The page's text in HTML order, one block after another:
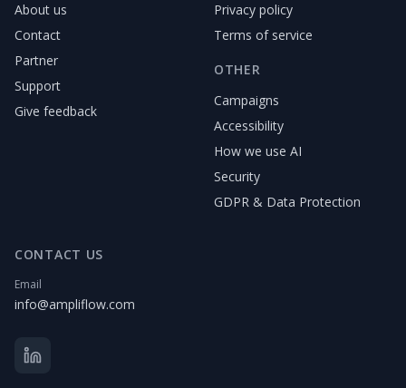
About us
Contact
Partner
Support
Give feedback
Privacy policy
Terms of service
OTHER
Campaigns
Accessibility
How we use AI
Security
GDPR & Data Protection
CONTACT US
Email
info@ampliflow.com